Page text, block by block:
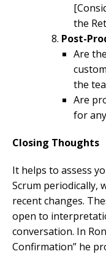
the
Post-
Are
the
Are
for
Closing Thoughts
It helps to assess
Scrum periodically,
recent changes.
open to
conversation. In
Confirmation” he